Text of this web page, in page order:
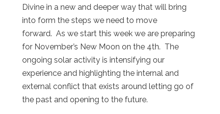
Divine in a new and deeper way that will bring
into form the steps we need to move
forward. As we start this week we are preparing
for November’s New Moon on the 4th. The
ongoing solar activity is intensifying our
experience and highlighting the internal and
external conflict that exists around letting go of
the past and opening to the future.